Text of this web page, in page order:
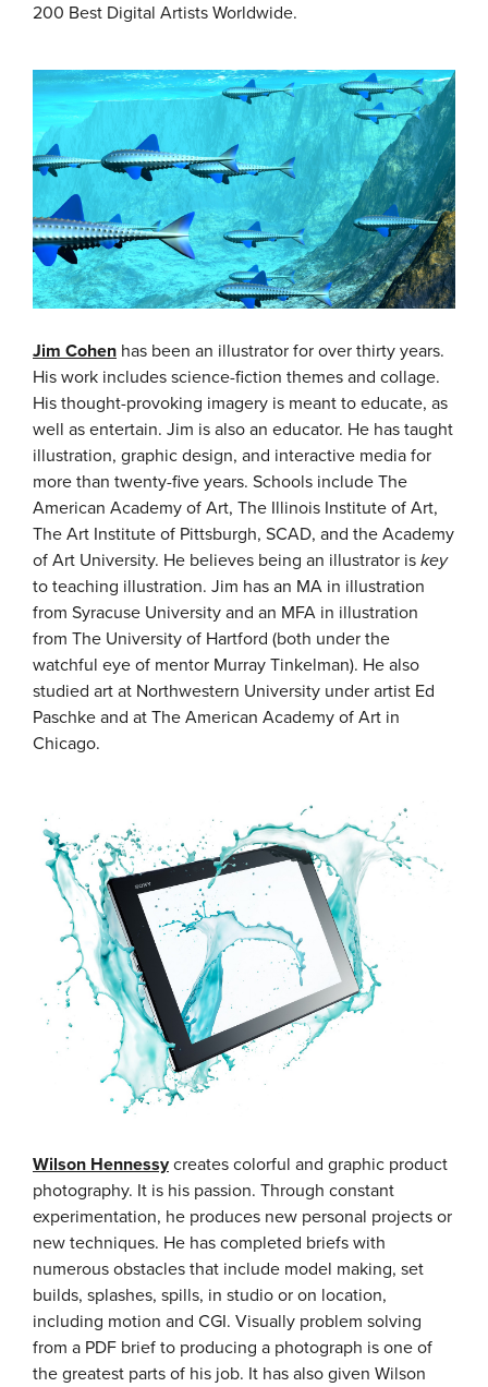
200 Best Digital Artists Worldwide.
Jim Cohen has been an illustrator for over thirty years.
His work includes science-fiction themes and collage.
His thought-provoking imagery is meant to educate, as
well as entertain. Jim is also an educator. He has taught
illustration, graphic design, and interactive media for
more than twenty-five years. Schools include The
American Academy of Art, The Illinois Institute of Art,
The Art Institute of Pittsburgh, SCAD, and the Academy
of Art University. He believes being an illustrator is key
to teaching illustration. Jim has an MA in illustration
from Syracuse University and an MFA in illustration
from The University of Hartford (both under the
watchful eye of mentor Murray Tinkelman). He also
studied art at Northwestern University under artist Ed
Paschke and at The American Academy of Art in
Chicago.
Wilson Hennessycreates colorful and graphic product
photography. It is his passion. Through constant
experimentation, he produces new personal projects or
new techniques. He has completed briefs with
numerous obstacles that include model making, set
builds, splashes, spills, in studio or on location,
including motion and CGI. Visually problem solving
from a PDF brief to producing a photograph is one of
the greatest parts of his job. It has also given Wilson